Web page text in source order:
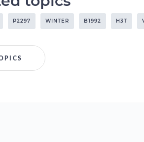
P2297 WINTER B1992 H3T